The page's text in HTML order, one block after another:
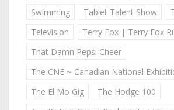
Swimming
Tablet Talent Show
Television
Terry Fox | Terry Fox
That Damn Pepsi Cheer
The CNE ~ Canadian National
The El Mo Gig
The Hodge 100